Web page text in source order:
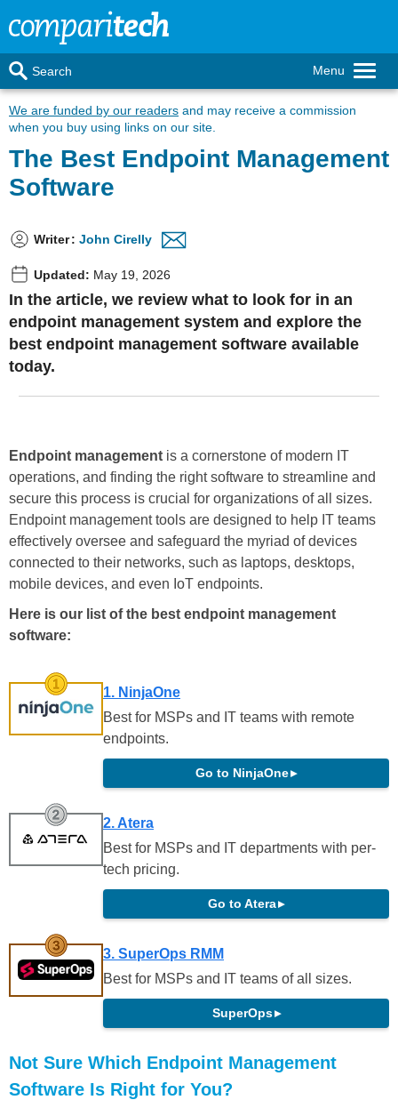
Menu
Search
We are funded by our readers and may receive a commission
when you buy using links on our site.
The Best Endpoint Management
Software
Writer: John Cirelly
Updated: May 19, 2026
In the article, we review what to look for in an
endpoint management system and explore the
best endpoint management software available
today.
Endpoint management is a cornerstone of modern IT
operations, and finding the right software to streamline and
secure this process is crucial for organizations of all sizes.
Endpoint management tools are designed to help IT teams
effectively oversee and safeguard the myriad of devices
connected to their networks, such as laptops, desktops,
mobile devices, and even IoT endpoints.
Here is our list of the best endpoint management
software:
1. NinjaOne
Best for MSPs and IT teams with remote
endpoints.
Go to NinjaOne▸
2. Atera
Best for MSPs and IT departments with per-
tech pricing.
Go to Atera▸
3. SuperOps RMM
Best for MSPs and IT teams of all sizes.
SuperOps▸
Not Sure Which Endpoint Management
Software Is Right for You?